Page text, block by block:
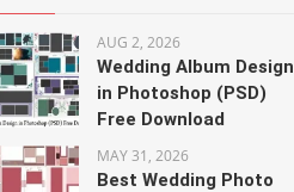
AUG 2, 2026
Wedding Album Design
in Photoshop (PSD)
Free Download
MAY 31, 2026
Best Wedding Photo